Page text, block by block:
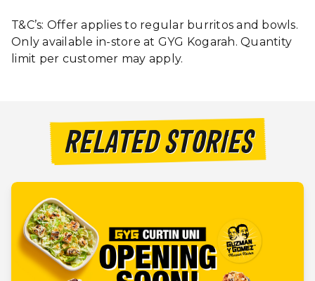
T&C’s: Offer applies to regular burritos and bowls.
Only available in-store at GYG Kogarah. Quantity
limit per customer may apply.
RELATED STORIES